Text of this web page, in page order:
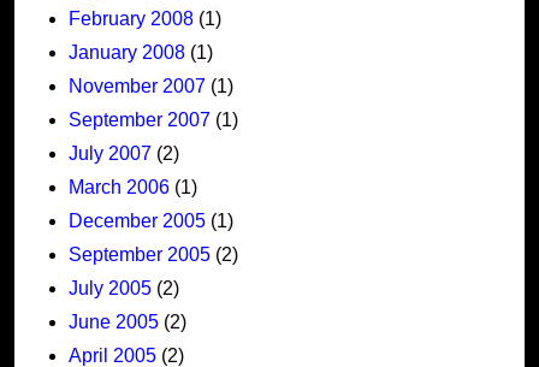
February 2008 (1)
January 2008 (1)
November 2007 (1)
September 2007 (1)
July 2007 (2)
March 2006 (1)
December 2005 (1)
September 2005 (2)
July 2005 (2)
June 2005 (2)
April 2005 (2)